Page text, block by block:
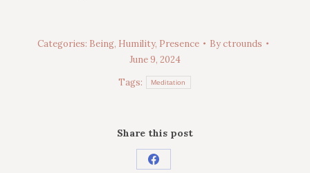
Categories: Being, Humility, Presence Byctrounds
June 9, 2024
Tags:
Meditation
Share this post
Share